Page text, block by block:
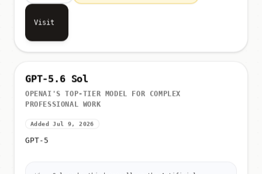
Visit
GPT-5.6 Sol
OPENAI'S TOP-TIER MODEL FOR COMPLEX
PROFESSIONAL WORK
Added Jul 9, 2026
GPT-5